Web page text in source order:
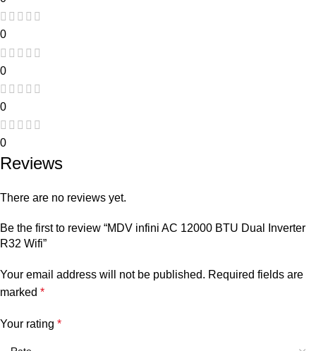
0
0
0
0
Reviews
There are no reviews yet.
Be the first to review “MDV infini AC 12000 BTU Dual Inverter
R32 Wifi”
Your email address will not be published. Required fields are
marked *
Your rating *